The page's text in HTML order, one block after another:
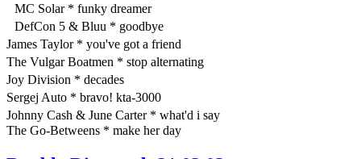
MC Solar * funky dreamer
DefCon 5 & Bluu * goodbye
James Taylor * you've got a friend
The Vulgar Boatmen * stop alternating
Joy Division * decades
Sergej Auto * bravo! kta-3000
Johnny Cash & June Carter * what'd i say
The Go-Betweens * make her day